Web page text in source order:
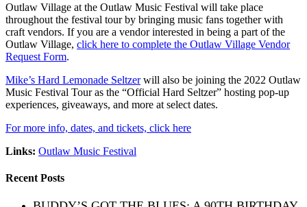
Outlaw Village at the Outlaw Music Festival will take place
throughout the festival tour by bringing music fans together with
craft vendors. If you are a vendor interested in being a part of the
Outlaw Village, click here to complete the Outlaw Village Vendor
Request Form.
Mike’s Hard Lemonade Seltzerwill also be joining the 2022 Outlaw
Music Festival Tour as the “Official Hard Seltzer” hosting pop-up
experiences, giveaways, and more at select dates.
For more info, dates, and tickets, click here
Links: Outlaw Music Festival
Recent Posts